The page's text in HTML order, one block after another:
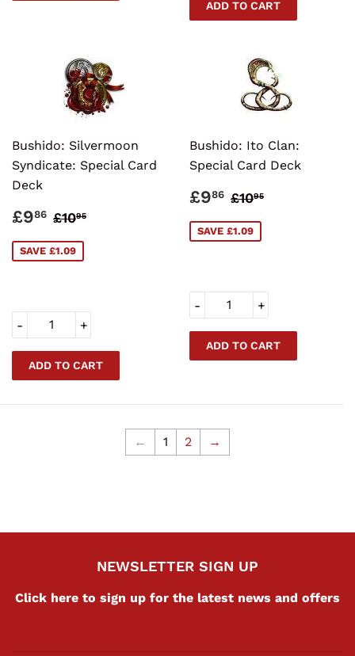
Bushido: Silvermoon
Syndicate: Special Card
Deck
SALE
£986 £9.86
REGULAR PRICE
£1095
SAVE £1.09
+
-
Bushido: Ito Clan:
Special Card Deck
SALE
£986 £9.86
REGULAR
£1095
SAVE £1.09
+
-
← 1 2 →
NEWSLETTER SIGN UP
Click here to sign up for the latest news and offers